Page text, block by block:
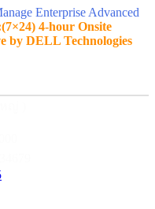
Enterprise Advanced
4-hour Onsite
by DELL Technologies